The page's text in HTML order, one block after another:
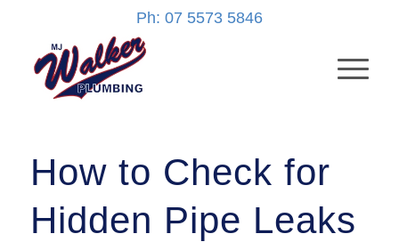
Ph: 07 5573 5846
How to Check for
Hidden Pipe Leaks